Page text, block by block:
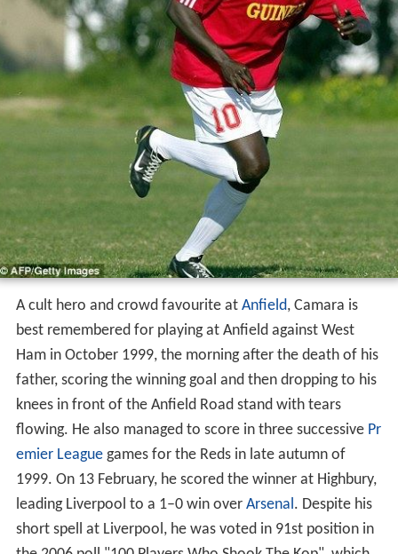
A cult hero and crowd favourite at Anfield, Camara is
best remembered for playing at Anfield against West
Ham in October 1999, the morning after the death of his
father, scoring the winning goal and then dropping to his
knees in front of the Anfield Road stand with tears
flowing. He also managed to score in three successive Pr
emier Leaguegames for the Reds in late autumn of
1999. On 13 February, he scored the winner at Highbury,
leading Liverpool to a 1–0 win over Arsenal. Despite his
short spell at Liverpool, he was voted in 91st position in